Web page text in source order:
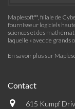
Maplesoft™, filiale de
fournisseur logiciels
sciences et des
laquelle « avec de grands
En savoir plus sur
Contact
615 Kumpf